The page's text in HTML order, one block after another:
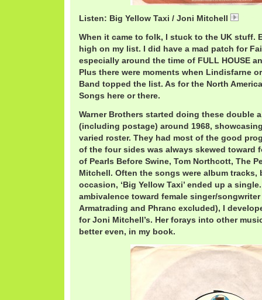
Listen: Big Yellow Taxi / Joni Mitchell
When it came to folk, I stuck to the UK stuff.
high on my list. I did have a mad patch for
especially around the time of FULL HOUSE
Plus there were moments when Lindisfarne
Band topped the list. As for the North
Songs here or there.
Warner Brothers started doing these double
(including postage) around 1968,
varied roster. They had most of the good
of the four sides was always skewed toward
of Pearls Before Swine, Tom Northcott, The
Mitchell. Often the songs were album tracks,
occasion, ‘Big Yellow Taxi’ ended up a
ambivalence toward female singer/
Armatrading and Phranc excluded), I
for Joni Mitchell’s. Her forays into other
better even, in my book.